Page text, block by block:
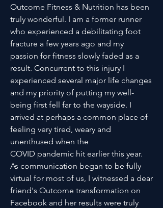
Outcome Fitness & Nutrition has been
truly wonderful. I am a former runner
who experienced a debilitating foot
fracture a few years ago and my
passion for fitness slowly faded as a
result. Concurrent to this injury I
experienced several major life changes
and my priority of putting my well-
being first fell far to the wayside. I
arrived at perhaps a common place of
feeling very tired, weary and
unenthused when the
COVID pandemic hit earlier this year.
As communication began to be fully
virtual for most of us, I witnessed a dear
friend's Outcome transformation on
Facebook and her results were truly